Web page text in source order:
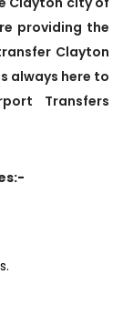
providing the
Clayton
always here to
Transfers